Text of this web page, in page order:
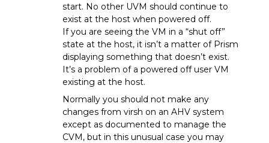
start. No other UVM should continue to
exist at the host when powered off.
If you are seeing the VM in a “shut off”
state at the host, it isn’t a matter of Prism
displaying something that doesn’t exist.
It’s a problem of a powered off user VM
existing at the host.
Normally you should not make any
changes from virsh on an AHV system
except as documented to manage the
CVM, but in this unusual case you may